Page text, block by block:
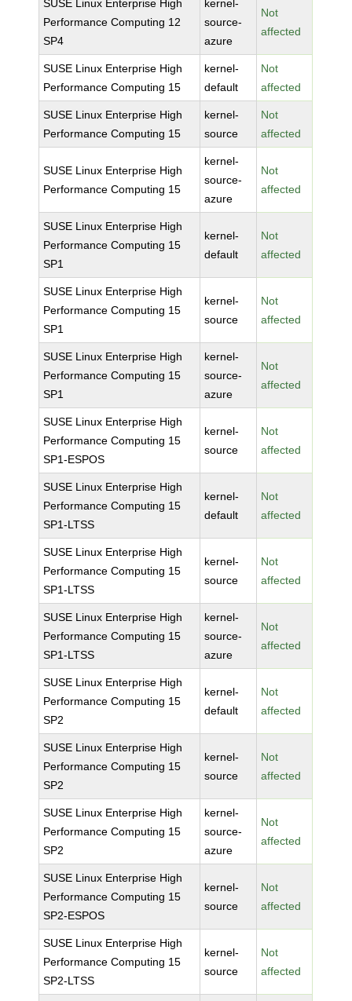
SUSE Linux Enterprise High
Performance Computing 12
SP4
kernel-
source-
azure
Not
affected
SUSE Linux Enterprise High
Performance Computing 15
kernel-
default
Not
affected
SUSE Linux Enterprise High
Performance Computing 15
kernel-
source
Not
affected
SUSE Linux Enterprise High
Performance Computing 15
kernel-
source-
azure
Not
affected
SUSE Linux Enterprise High
Performance Computing 15
SP1
kernel-
default
Not
affected
SUSE Linux Enterprise High
Performance Computing 15
SP1
kernel-
source
Not
affected
SUSE Linux Enterprise High
Performance Computing 15
SP1
kernel-
source-
azure
Not
affected
SUSE Linux Enterprise High
Performance Computing 15
SP1-ESPOS
kernel-
source
Not
affected
SUSE Linux Enterprise High
Performance Computing 15
SP1-LTSS
kernel-
default
Not
affected
SUSE Linux Enterprise High
Performance Computing 15
SP1-LTSS
kernel-
source
Not
affected
SUSE Linux Enterprise High
Performance Computing 15
SP1-LTSS
kernel-
source-
azure
Not
affected
SUSE Linux Enterprise High
Performance Computing 15
SP2
kernel-
default
Not
affected
SUSE Linux Enterprise High
Performance Computing 15
SP2
kernel-
source
Not
affected
SUSE Linux Enterprise High
Performance Computing 15
SP2
kernel-
source-
azure
Not
affected
SUSE Linux Enterprise High
Performance Computing 15
SP2-ESPOS
kernel-
source
Not
affected
SUSE Linux Enterprise High
Performance Computing 15
SP2-LTSS
kernel-
source
Not
affected